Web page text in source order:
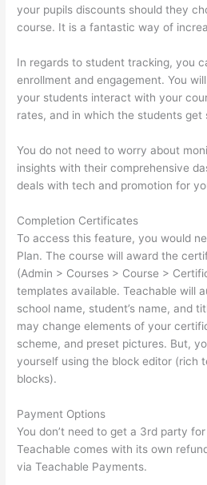
your pupils discounts should they
course. It is a fantastic way of
In regards to student tracking, you
enrollment and engagement. You
your students interact with your
rates, and in which the students get
You do not need to worry about
insights with their comprehensive
deals with tech and promotion for
Completion Certificates
To access this feature, you would
Plan. The course will award the
(Admin > Courses > Course >
templates available. Teachable will
school name, student’s name, and
may change elements of your
scheme, and preset pictures. But,
yourself using the block editor (rich
blocks).
Payment Options
You don’t need to get a 3rd party
Teachable comes with its own
via Teachable Payments.